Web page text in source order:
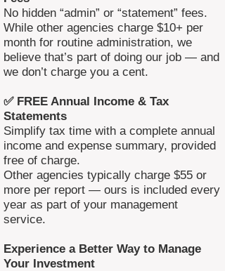
No hidden “admin” or “statement” fees.
While other agencies charge $10+ per
month for routine administration, we
believe that’s part of doing our job — and
we don’t charge you a cent.
✅ FREE Annual Income & Tax
Statements
Simplify tax time with a complete annual
income and expense summary, provided
free of charge.
Other agencies typically charge $55 or
more per report — ours is included every
year as part of your management
service.
Experience a Better Way to Manage
Your Investment